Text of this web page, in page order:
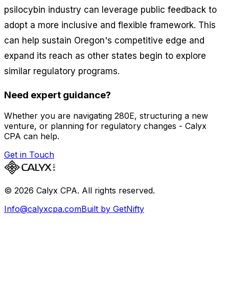
psilocybin industry can leverage public feedback to
adopt a more inclusive and flexible framework. This
can help sustain Oregon's competitive edge and
expand its reach as other states begin to explore
similar regulatory programs.
Need expert guidance?
Whether you are navigating 280E, structuring a new
venture, or planning for regulatory changes - Calyx
CPA can help.
Get in Touch
© 2026 Calyx CPA. All rights reserved.
Info@calyxcpa.comBuilt by GetNifty